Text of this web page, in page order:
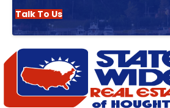
Talk To Us